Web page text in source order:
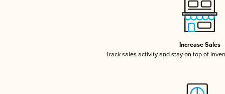
Increase Sales
Track sales activity and stay on top of